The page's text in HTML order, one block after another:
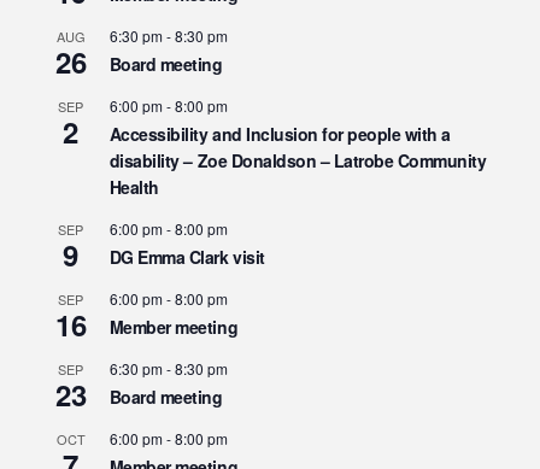
AUG
26
6:30 pm-8:30 pm
Board meeting
SEP
2
6:00 pm-8:00 pm
Accessibility and Inclusion for people with a
disability – Zoe Donaldson – Latrobe Community
Health
SEP
9
6:00 pm-8:00 pm
DG Emma Clark visit
SEP
16
6:00 pm-8:00 pm
Member meeting
SEP
23
6:30 pm-8:30 pm
Board meeting
OCT 6:00 pm-8:00 pm